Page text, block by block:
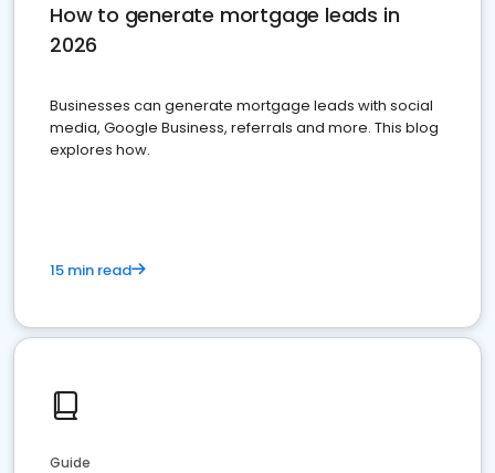
How to generate mortgage leads in
2026
Businesses can generate mortgage leads with social
media, Google Business, referrals and more. This blog
explores how.
15 min read
Guide